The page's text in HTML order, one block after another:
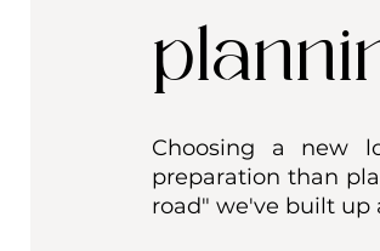
Choosing a new
preparation than
road" we've built up